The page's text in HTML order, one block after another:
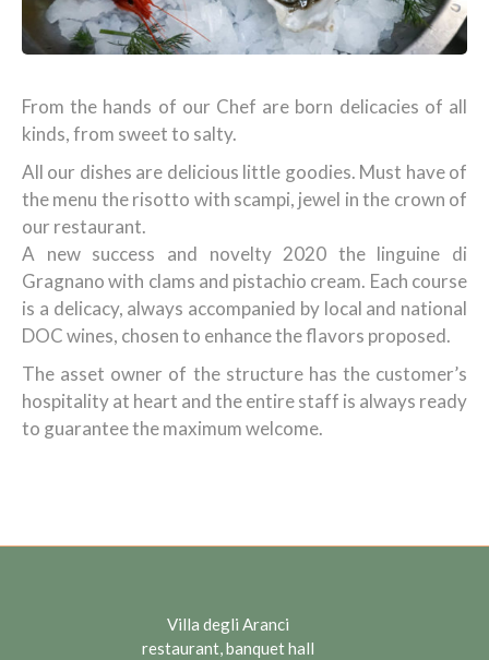
From the hands of our Chef are born delicacies of all
kinds, from sweet to salty.
All our dishes are delicious little goodies. Must have of
the menu the risotto with scampi, jewel in the crown of
our restaurant.
A new success and novelty 2020 the linguine di
Gragnano with clams and pistachio cream. Each course
is a delicacy, always accompanied by local and national
DOC wines, chosen to enhance the flavors proposed.
The asset owner of the structure has the customer’s
hospitality at heart and the entire staff is always ready
to guarantee the maximum welcome.
Villa degli Aranci
restaurant, banquet hall